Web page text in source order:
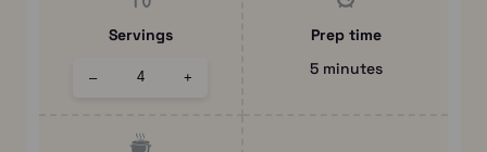
Servings
– +
Prep time
5 minutes